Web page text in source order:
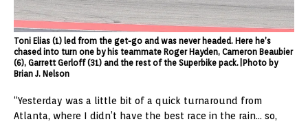
Toni Elias (1) led from the get-go and was never headed. Here he’s
chased into turn one by his teammate Roger Hayden, Cameron Beaubier
(6), Garrett Gerloff (31) and the rest of the Superbike pack.|Photo by
Brian J. Nelson
“Yesterday was a little bit of a quick turnaround from
Atlanta, where I didn’t have the best race in the rain… so,